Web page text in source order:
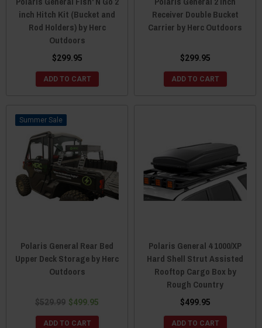
inch Hitch Kit (Bucket and
Rod Holders) by Herc
Outdoors
$299.95
ADD TO CART
Receiver Double Bucket
Carrier by Herc Outdoors
$299.95
ADD TO CART
Sale
Polaris General Rear Bed
Upper Deck Storage by Herc
Outdoors
$529.99 $499.95
ADD TO CART
Polaris General 4 1000/XP
Hard Shell Strut Assisted
Rooftop Cargo Box by
Rough Country
$499.95
ADD TO CART